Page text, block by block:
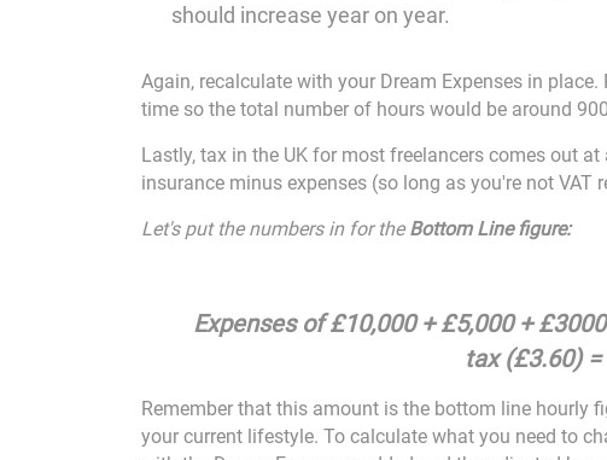
should increase year on year.
Again, recalculate with your Dream Expenses in
time so the total number of hours would be around
Lastly, tax in the UK for most freelancers comes out
insurance minus expenses (so long as you're not
Let's put the numbers in for the Bottom Line figure:
Expenses of £10,000 + £5,000 +
tax (£3.60)
Remember that this amount is the bottom line hourly
your current lifestyle. To calculate what you need to